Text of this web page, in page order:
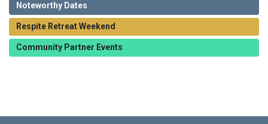
Noteworthy Dates
Respite Retreat Weekend
Community Partner Events